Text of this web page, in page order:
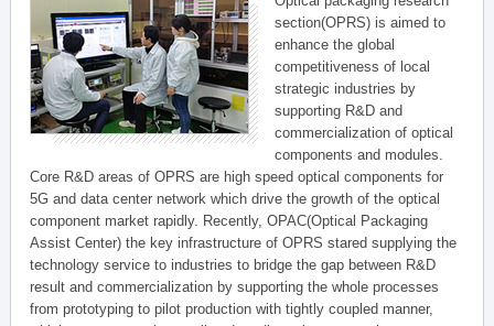
section(OPRS) is aimed to
enhance the global
competitiveness of local
strategic industries by
supporting R&D and
commercialization of optical
components and modules.
Core R&D areas of OPRS are high speed optical components for
5G and data center network which drive the growth of the optical
component market rapidly. Recently, OPAC(Optical Packaging
Assist Center) the key infrastructure of OPRS stared supplying the
technology service to industries to bridge the gap between R&D
result and commercialization by supporting the whole processes
from prototyping to pilot production with tightly coupled manner,